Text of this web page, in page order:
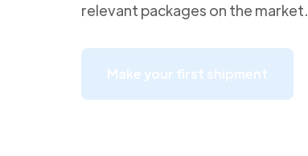
relevant packages on the market.
Make your first shipment